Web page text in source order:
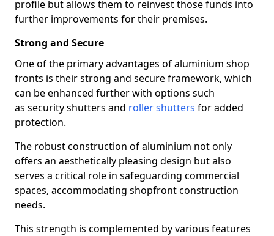
profile but allows them to reinvest those funds into
further improvements for their premises.
Strong and Secure
One of the primary advantages of aluminium shop
fronts is their strong and secure framework, which
can be enhanced further with options such
as security shutters and roller shutters for added
protection.
The robust construction of aluminium not only
offers an aesthetically pleasing design but also
serves a critical role in safeguarding commercial
spaces, accommodating shopfront construction
needs.
This strength is complemented by various features